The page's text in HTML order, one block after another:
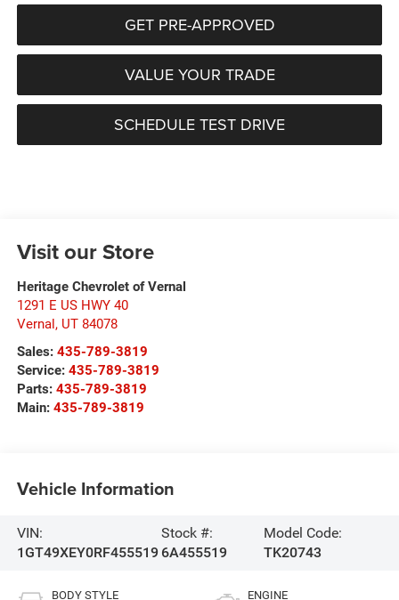
GET PRE-APPROVED
VALUE YOUR TRADE
SCHEDULE TEST DRIVE
Visit our Store
Heritage Chevrolet of Vernal
1291 E US HWY 40
Vernal, UT 84078
Sales: 435-789-3819
Service: 435-789-3819
Parts: 435-789-3819
Main: 435-789-3819
Vehicle Information
VIN:
1GT49XEY0RF455519
Stock #:
6A455519
Model Code:
TK20743
BODY STYLE ENGINE